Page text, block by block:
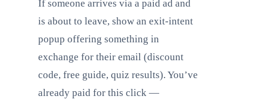
If someone arrives via a paid ad and
is about to leave, show an exit-intent
popup offering something in
exchange for their email (discount
code, free guide, quiz results). You’ve
already paid for this click —